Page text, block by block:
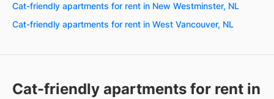
Cat-friendly apartments for rent in New Westminster, NL
Cat-friendly apartments for rent in West Vancouver, NL
Cat-friendly apartments for rent in